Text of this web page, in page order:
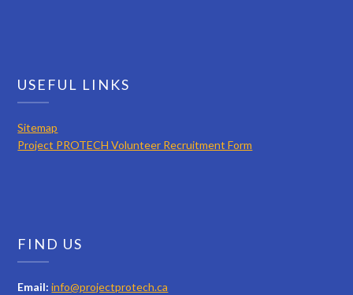
USEFUL LINKS
Sitemap
Project PROTECH Volunteer Recruitment Form
FIND US
Email: info@projectprotech.ca